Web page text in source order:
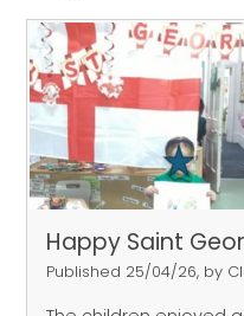
Happy Saint
Published 25/04/26, by